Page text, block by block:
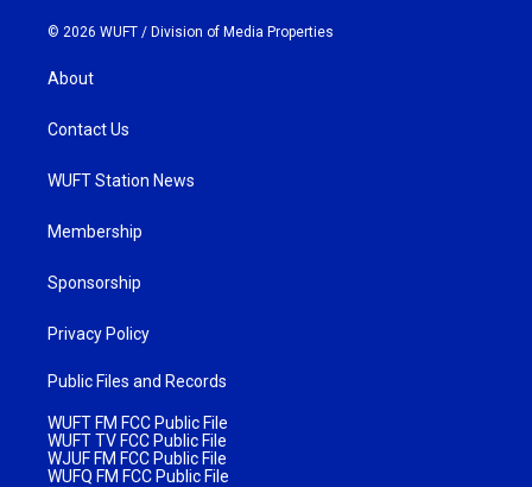
© 2026 WUFT / Division of Media Properties
About
Contact Us
WUFT Station News
Membership
Sponsorship
Privacy Policy
Public Files and Records
WUFT FM FCC Public File
WUFT TV FCC Public File
WJUF FM FCC Public File
WUFQ FM FCC Public File